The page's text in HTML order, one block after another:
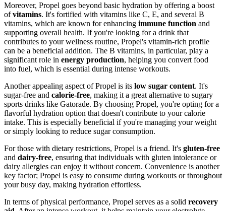
Moreover, Propel goes beyond basic hydration by offering a boost
ofvitamins. It's fortified with vitamins like C, E, and several B
vitamins, which are known for enhancing immune function and
supporting overall health. If you're looking for a drink that
contributes to your wellness routine, Propel's vitamin-rich profile
can be a beneficial addition. The B vitamins, in particular, play a
significant role in energy production, helping you convert food
into fuel, which is essential during intense workouts.
Another appealing aspect of Propel is its low sugar content. It's
sugar-free and calorie-free, making it a great alternative to sugary
sports drinks like Gatorade. By choosing Propel, you're opting for a
flavorful hydration option that doesn't contribute to your calorie
intake. This is especially beneficial if you're managing your weight
or simply looking to reduce sugar consumption.
For those with dietary restrictions, Propel is a friend. It's gluten-free
and dairy-free, ensuring that individuals with gluten intolerance or
dairy allergies can enjoy it without concern. Convenience is another
key factor; Propel is easy to consume during workouts or throughout
your busy day, making hydration effortless.
In terms of physical performance, Propel serves as a solid recovery